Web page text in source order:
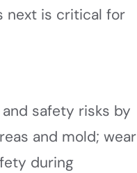
next is critical for
safety risks by
and mold; wear
during